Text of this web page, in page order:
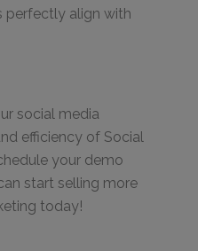
perfectly align with
social media
efficiency of Social
your demo
start selling more
today!